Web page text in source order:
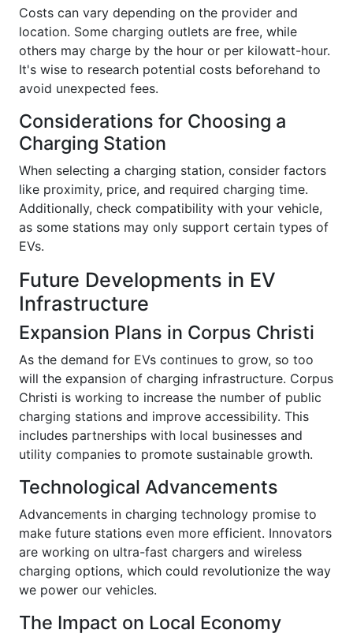
Costs can vary depending on the provider and
location. Some charging outlets are free, while
others may charge by the hour or per kilowatt-hour.
It's wise to research potential costs beforehand to
avoid unexpected fees.
Considerations for Choosing a
Charging Station
When selecting a charging station, consider factors
like proximity, price, and required charging time.
Additionally, check compatibility with your vehicle,
as some stations may only support certain types of
EVs.
Future Developments in EV
Infrastructure
Expansion Plans in Corpus Christi
As the demand for EVs continues to grow, so too
will the expansion of charging infrastructure. Corpus
Christi is working to increase the number of public
charging stations and improve accessibility. This
includes partnerships with local businesses and
utility companies to promote sustainable growth.
Technological Advancements
Advancements in charging technology promise to
make future stations even more efficient. Innovators
are working on ultra-fast chargers and wireless
charging options, which could revolutionize the way
we power our vehicles.
The Impact on Local Economy